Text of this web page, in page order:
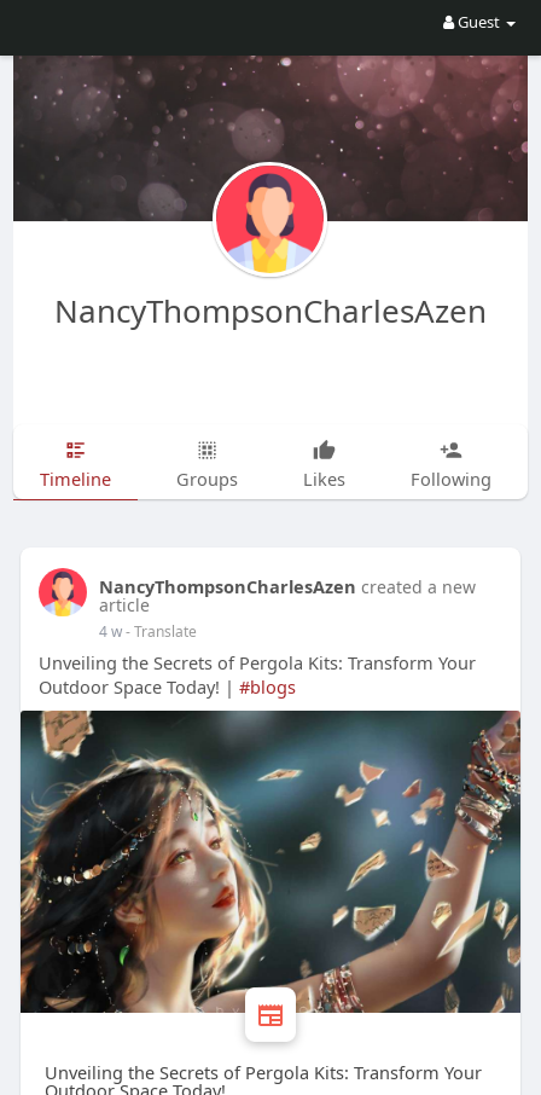
Guest
NancyThompsonCharlesAzen
Timeline Groups Likes Following
NancyThompsonCharlesAzen created a new
article
4 w- Translate
Unveiling the Secrets of Pergola Kits: Transform Your
Outdoor Space Today! | #blogs
Unveiling the Secrets of Pergola Kits: Transform Your